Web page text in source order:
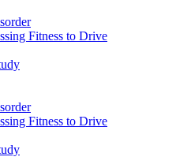
Fitness to Drive
Fitness to Drive